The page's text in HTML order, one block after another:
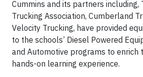
Cummins and its partners including,
Trucking Association, Cumberland
Velocity Trucking, have provided
to the schools’ Diesel Powered
and Automotive programs to enrich
hands-on learning experience.